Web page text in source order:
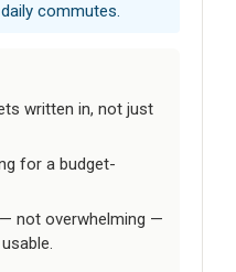
commutes.
written in, not just
for a budget-
not overwhelming —